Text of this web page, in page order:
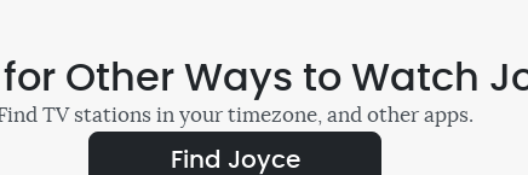
for Other Ways to Watch
TV stations in your timezone, and other apps.
Find Joyce